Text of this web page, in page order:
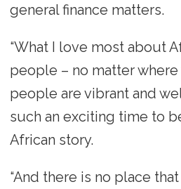
general finance matters.
“What I love most about
people – no matter
people are vibrant and
such an exciting time to
African story.
“And there is no place